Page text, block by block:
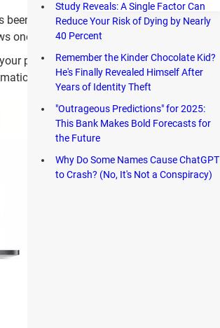
been
one at the computer startup.
preferences. For example, you are
at the computer startup.
Study Reveals: A Single Factor Can
Reduce Your Risk of Dying by Nearly
40 Percent
Remember the Kinder Chocolate Kid?
He's Finally Revealed Himself After
Years of Identity Theft
"Outrageous Predictions" for 2025:
This Bank Makes Bold Forecasts for
the Future
Why Do Some Names Cause ChatGPT
to Crash? (No, It's Not a Conspiracy)